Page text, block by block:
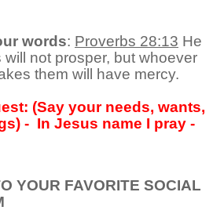
words: Proverbs 28:13 He
not prosper, but whoever
them will have mercy.
(Say your needs, wants,
- In Jesus name I pray -
YOUR FAVORITE SOCIAL